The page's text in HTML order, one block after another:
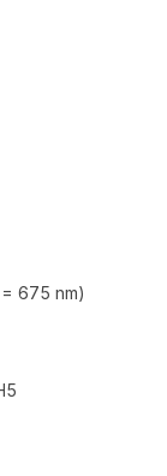
675 nm)